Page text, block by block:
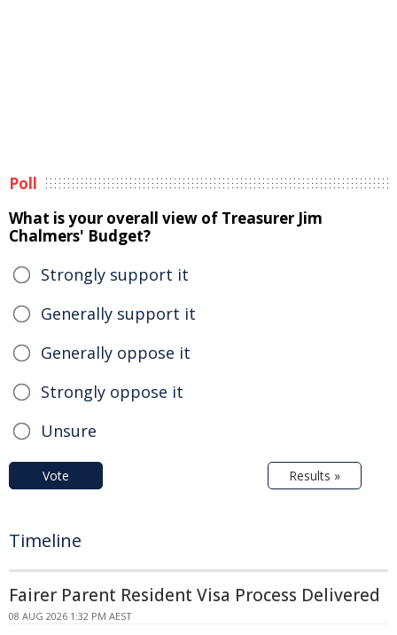
Poll
What is your overall view of Treasurer Jim
Chalmers' Budget?
Strongly support it
Generally support it
Generally oppose it
Strongly oppose it
Unsure
Vote Results »
Timeline
Fairer Parent Resident Visa Process Delivered
08 AUG 2026 1:32 PM AEST